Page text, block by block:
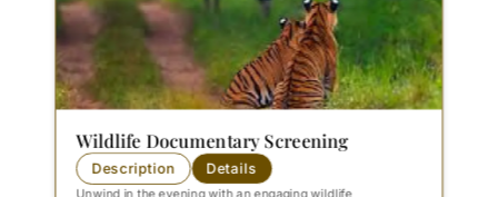
Wildlife Documentary Screening
Description Details
Unwind in the evening with an engaging wildlife